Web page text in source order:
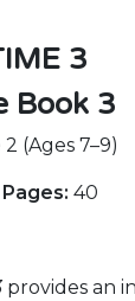
3
Book 3
(Ages 7–9)
Pages: 40
provides an